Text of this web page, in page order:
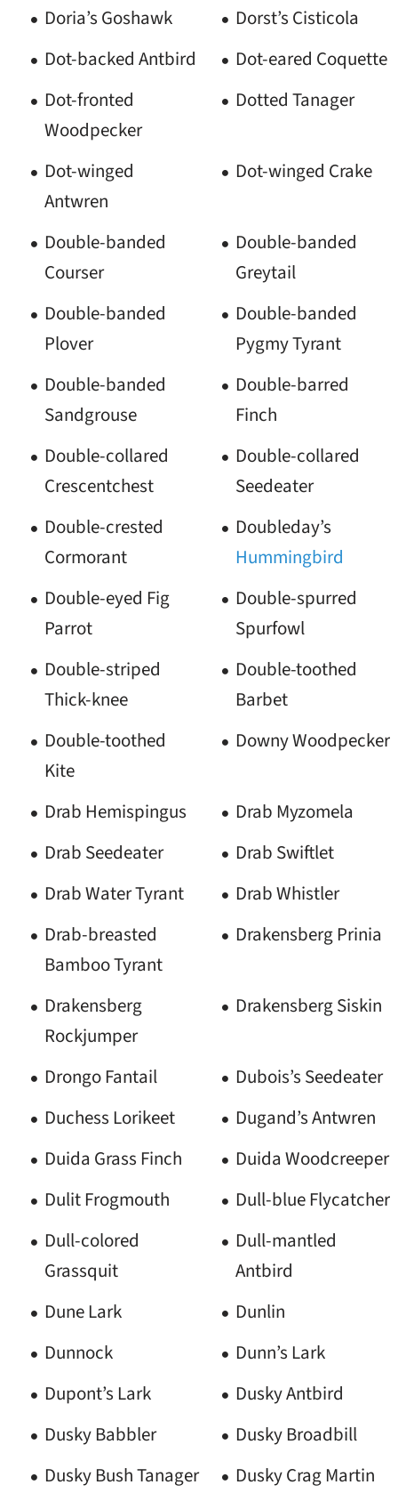
Doria’s Goshawk
Dorst’s Cisticola
Dot-backed Antbird
Dot-eared Coquette
Dot-fronted
Woodpecker
Dotted Tanager
Dot-winged
Antwren
Dot-winged Crake
Double-banded
Courser
Double-banded
Greytail
Double-banded
Plover
Double-banded
Pygmy Tyrant
Double-banded
Sandgrouse
Double-barred
Finch
Double-collared
Crescentchest
Double-collared
Seedeater
Double-crested
Cormorant
Doubleday’s
Hummingbird
Double-eyed Fig
Parrot
Double-spurred
Spurfowl
Double-striped
Thick-knee
Double-toothed
Barbet
Double-toothed
Kite
Downy Woodpecker
Drab Hemispingus
Drab Myzomela
Drab Seedeater
Drab Swiftlet
Drab Water Tyrant
Drab Whistler
Drab-breasted
Bamboo Tyrant
Drakensberg Prinia
Drakensberg
Rockjumper
Drakensberg Siskin
Drongo Fantail
Dubois’s Seedeater
Duchess Lorikeet
Dugand’s Antwren
Duida Grass Finch
Duida Woodcreeper
Dulit Frogmouth
Dull-blue Flycatcher
Dull-colored
Grassquit
Dull-mantled
Antbird
Dune Lark
Dunlin
Dunnock
Dunn’s Lark
Dupont’s Lark
Dusky Antbird
Dusky Babbler
Dusky Broadbill
Dusky Bush Tanager
Dusky Crag Martin